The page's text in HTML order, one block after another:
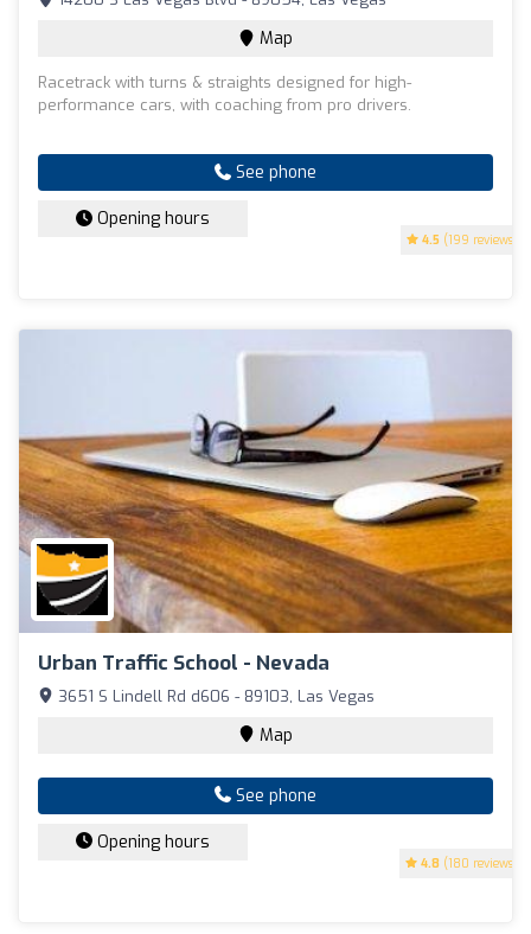
4.5 (199 reviews)
Map
Racetrack with turns & straights designed for high-
performance cars, with coaching from pro drivers.
See phone
Opening hours
Urban Traffic School - Nevada
4.8 (180 reviews)
3651 S Lindell Rd d606 - 89103, Las Vegas
Map
See phone
Opening hours